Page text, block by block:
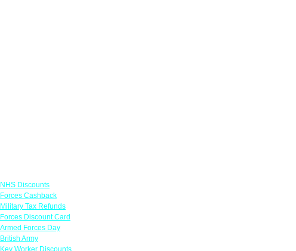
NHS Discounts
Forces Cashback
Military Tax Refunds
Forces Discount Card
Armed Forces Day
British Army
Key Worker Discounts